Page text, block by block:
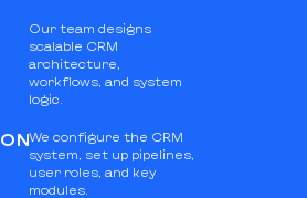
Our team designs
scalable CRM
architecture,
workflows, and system
logic.
We configure the CRM
system, set up pipelines,
user roles, and key
modules.